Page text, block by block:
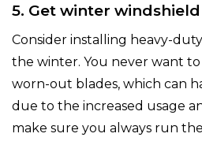
5. Get winter
Consider installing heavy-
the winter. You never want
worn-out blades, which can
due to the increased usage
make sure you always run